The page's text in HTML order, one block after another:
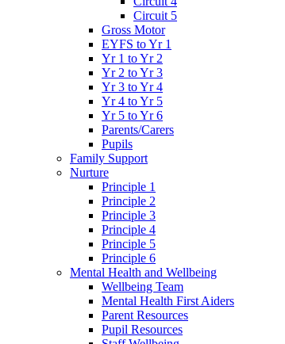
Circuit 5
Gross Motor
EYFS to Yr 1
Yr 1 to Yr 2
Yr 2 to Yr 3
Yr 3 to Yr 4
Yr 4 to Yr 5
Yr 5 to Yr 6
Parents/Carers
Pupils
Family Support
Nurture
Principle 1
Principle 2
Principle 3
Principle 4
Principle 5
Principle 6
Mental Health and Wellbeing
Wellbeing Team
Mental Health First Aiders
Parent Resources
Pupil Resources